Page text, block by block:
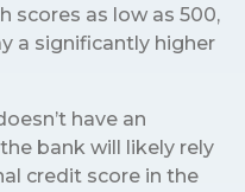
scores as low as 500,
a significantly higher
have an
bank will likely rely
credit score in the